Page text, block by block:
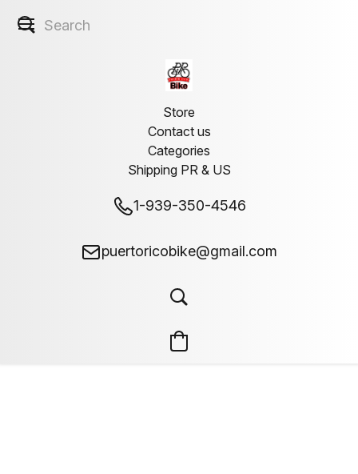
Store
Contact us
Categories
Shipping PR & US
1-939-350-4546
puertoricobike@gmail.com